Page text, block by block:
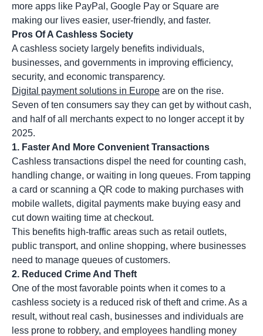
more apps like PayPal, Google Pay or Square are
making our lives easier, user-friendly, and faster.
Pros Of A Cashless Society
A cashless society largely benefits individuals,
businesses, and governments in improving efficiency,
security, and economic transparency.
Digital payment solutions in Europe are on the rise.
Seven of ten consumers say they can get by without cash,
and half of all merchants expect to no longer accept it by
2025.
1. Faster And More Convenient Transactions
Cashless transactions dispel the need for counting cash,
handling change, or waiting in long queues. From tapping
a card or scanning a QR code to making purchases with
mobile wallets, digital payments make buying easy and
cut down waiting time at checkout.
This benefits high-traffic areas such as retail outlets,
public transport, and online shopping, where businesses
need to manage queues of customers.
2. Reduced Crime And Theft
One of the most favorable points when it comes to a
cashless society is a reduced risk of theft and crime. As a
result, without real cash, businesses and individuals are
less prone to robbery, and employees handling money